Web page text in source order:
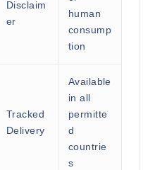
Disclaim
er
human
consump
tion
Tracked
Delivery
Available
in all
permitte
d
countrie
s